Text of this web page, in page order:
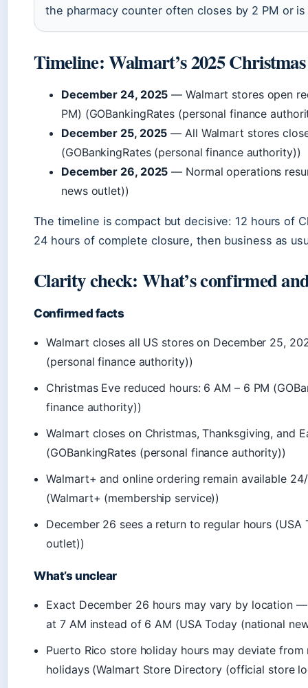
the pharmacy counter often closes by 2 PM or
Timeline: Walmart’s 2025
December 24, 2025 — Walmart stores open
PM) (GOBankingRates (personal finance
December 25, 2025 — All Walmart stores
(GOBankingRates (personal finance authority))
December 26, 2025 — Normal operations
news outlet))
The timeline is compact but decisive: 12 hours of
24 hours of complete closure, then business as
Clarity check: What’s confirmed
Confirmed facts
Walmart closes all US stores on December 25,
(personal finance authority))
Christmas Eve reduced hours: 6 AM – 6 PM
finance authority))
Walmart closes on Christmas, Thanksgiving, and
(GOBankingRates (personal finance authority))
Walmart+ and online ordering remain available
(Walmart+ (membership service))
December 26 sees a return to regular hours (USA
outlet))
What’s unclear
Exact December 26 hours may vary by location
at 7 AM instead of 6 AM (USA Today (national
Puerto Rico store holiday hours may deviate
holidays (Walmart Store Directory (official store